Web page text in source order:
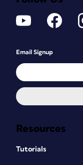
Resources
Tutorials
Email Signup